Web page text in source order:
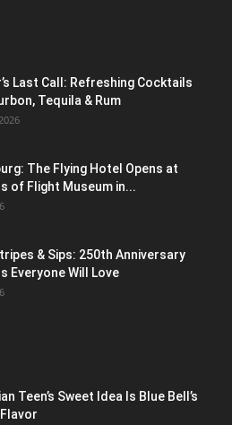
Last Call: Refreshing Cocktails
Tequila & Rum
The Flying Hotel Opens at
of Flight Museum in...
& Sips: 250th Anniversary
Everyone Will Love
Teen’s Sweet Idea Is Blue Bell’s